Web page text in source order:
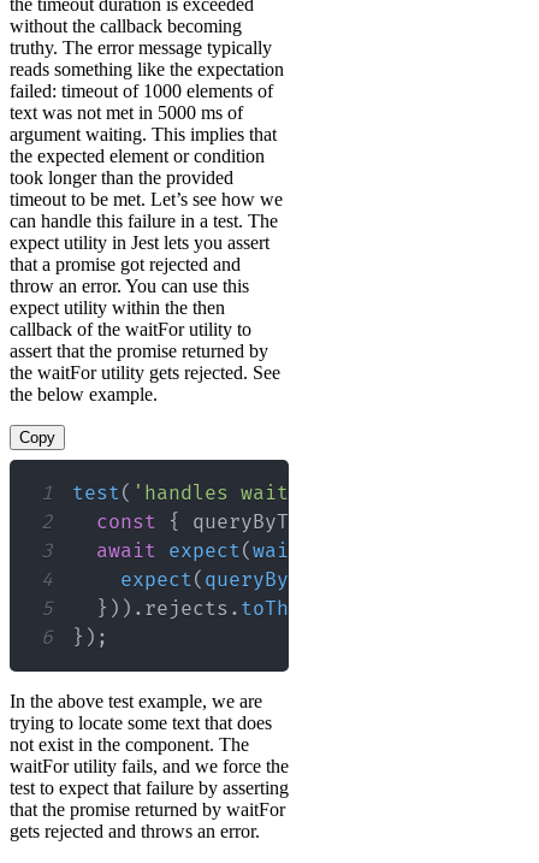
the timeout duration is exceeded
without the callback becoming
truthy. The error message typically
reads something like the expectation
failed: timeout of 1000 elements of
text was not met in 5000 ms of
argument waiting. This implies that
the expected element or condition
took longer than the provided
timeout to be met. Let’s see how we
can handle this failure in a test. The
expect utility in Jest lets you assert
that a promise got rejected and
throw an error. You can use this
expect utility within the then
callback of the waitFor utility to
assert that the promise returned by
the waitFor utility gets rejected. See
the below example.
Copy
1 test( 'handles waitFor failure'
2
const { queryByText
3
await expect( waitFor
4
expect( queryByText
5
} ) ) . rejects . toThrow
6
} ) ;
In the above test example, we are
trying to locate some text that does
not exist in the component. The
waitFor utility fails, and we force the
test to expect that failure by asserting
that the promise returned by waitFor
gets rejected and throws an error.